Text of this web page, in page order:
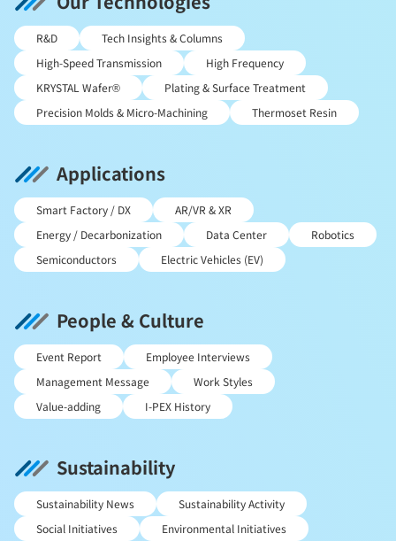
R&D
Tech Insights & Columns
High-Speed Transmission
High Frequency
KRYSTAL Wafer®
Plating & Surface Treatment
Precision Molds & Micro-Machining
Thermoset Resin
Applications
Smart Factory / DX
AR/VR & XR
Energy / Decarbonization
Data Center
Robotics
Semiconductors
Electric Vehicles (EV)
People & Culture
Event Report
Employee Interviews
Management Message
Work Styles
Value-adding
I-PEX History
Sustainability
Sustainability News
Sustainability Activity
Social Initiatives
Environmental Initiatives